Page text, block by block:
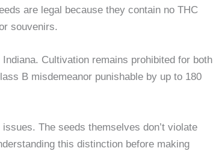
are legal because they contain no THC
souvenirs.
Cultivation remains prohibited for both
B misdemeanor punishable by up to 180
The seeds themselves don’t violate
this distinction before making